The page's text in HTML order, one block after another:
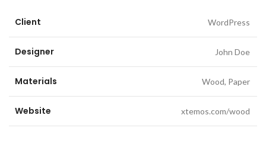
Client WordPress
Designer John Doe
Materials Wood, Paper
Website xtemos.com/wood